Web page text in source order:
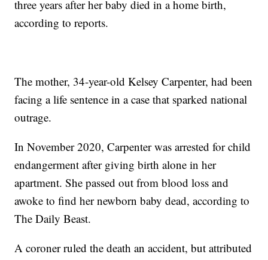
three years after her baby died in a home birth,
according to reports.
The mother, 34-year-old Kelsey Carpenter, had been
facing a life sentence in a case that sparked national
outrage.
In November 2020, Carpenter was arrested for child
endangerment after giving birth alone in her
apartment. She passed out from blood loss and
awoke to find her newborn baby dead, according to
The Daily Beast.
A coroner ruled the death an accident, but attributed